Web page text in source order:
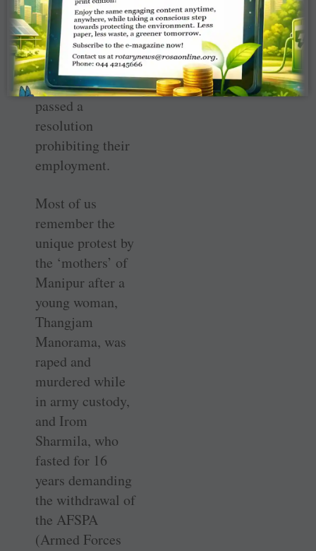
Pradesh were safe
for a while —
until 1980 when
the State
government
passed a
resolution
prohibiting their
employment.
Most of us
remember the
unique protest by
the ‘mothers’ of
Manipur after a
young woman,
Thangjam
Manorama, was
raped and
murdered while
in army custody,
and Irom
Sharmila, who
fasted for 16
years demanding
the withdrawal of
the AFSPA
(Armed Forces